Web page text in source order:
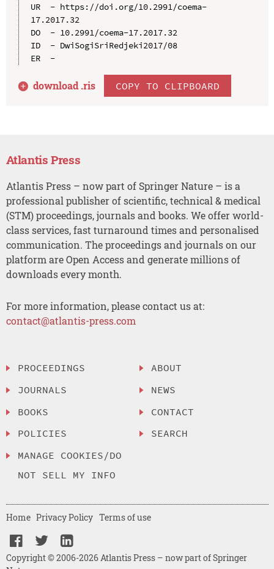
UR  - https://doi.org/10.2991/coema-
17.2017.32
DO  - 10.2991/coema-17.2017.32
ID  - DwiSogiSriRedjeki2017/08
ER  -
download .ris COPY TO CLIPBOARD
Atlantis Press
Atlantis Press – now part of Springer Nature – is a
professional publisher of scientific, technical & medical
(STM) proceedings, journals and books. We offer world-
class services, fast turnaround times and personalised
communication. The proceedings and journals on our
platform are Open Access and generate millions of
downloads every month.
For more information, please contact us at:
contact@atlantis-press.com
PROCEEDINGS
JOURNALS
BOOKS
POLICIES
MANAGE COOKIES/DO
NOT SELL MY INFO
ABOUT
NEWS
CONTACT
SEARCH
Copyright © 2006-2026 Atlantis Press – now part of Springer
Home Privacy Policy Terms of use